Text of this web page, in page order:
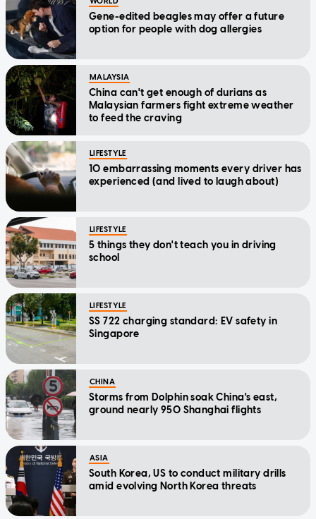
Gene-edited beagles may offer a future
option for people with dog allergies
MALAYSIA
China can't get enough of durians as
Malaysian farmers fight extreme weather
to feed the craving
LIFESTYLE
10 embarrassing moments every driver has
experienced (and lived to laugh about)
LIFESTYLE
5 things they don't teach you in driving
school
LIFESTYLE
SS 722 charging standard: EV safety in
Singapore
CHINA
Storms from Dolphin soak China's east,
ground nearly 950 Shanghai flights
ASIA
South Korea, US to conduct military drills
amid evolving North Korea threats